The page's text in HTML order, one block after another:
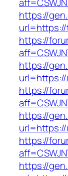
https://
https://
https://
url=https://
https://
https://
https://
https://